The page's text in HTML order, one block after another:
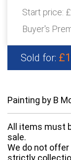
Start price:
Buyer's
Sold for:
Painting by B
All items must
sale.
We do not
strictly